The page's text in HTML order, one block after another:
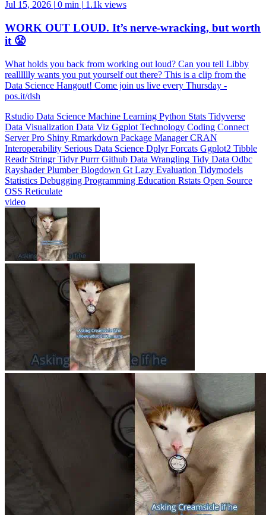
WORK OUT LOUD. It’s nerve-wracking, but worth
it 😤
What holds you back from working out loud? Can you tell Libby
Data Science Hangout! Come join us live every Thursday -
pos.it/dsh
RstudioData Science
Server ProShinyRmarkdownPackage ManagerCRAN
InteroperabilitySerious Data ScienceDplyrForcatsGgplot2Tibble
ReadrStringrTidyrPurrrGithubData WranglingTidy Data
RayshaderPlumberBlogdownGtLazy EvaluationTidymodels
StatisticsDebuggingProgramming EducationRstatsOpen Source
OSSReticulate
video